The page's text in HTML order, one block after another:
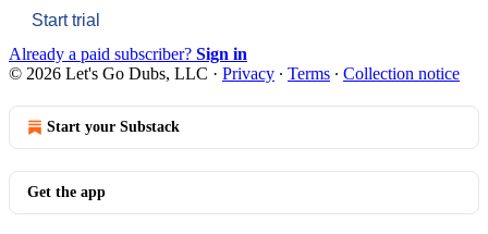
Start trial
Already a paid subscriber? Sign in
© 2026 Let's Go Dubs, LLC · Privacy ∙ Terms ∙ Collection notice
Start your Substack
Get the app